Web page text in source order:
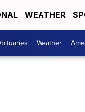
WEATHER
Weather